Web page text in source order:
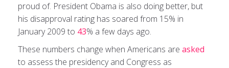
proud of. President Obama is also doing better, but
his disapproval rating has soared from 15% in
January 2009 to 43% a few days ago.
These numbers change when Americans are asked
to assess the presidency and Congress as